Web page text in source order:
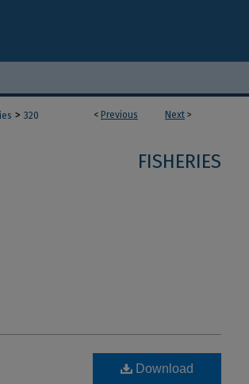
< Previous Next >
> 320
FISHERIES
Download